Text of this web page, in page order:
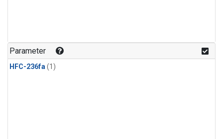
Parameter
HFC-236fa(1)